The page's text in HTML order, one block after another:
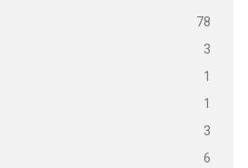
78
3
1
1
3
6